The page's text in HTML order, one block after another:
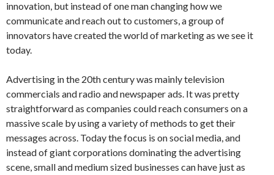
innovation, but instead of one man changing how we
communicate and reach out to customers, a group of
innovators have created the world of marketing as we see it
today.
Advertising in the 20th century was mainly television
commercials and radio and newspaper ads. It was pretty
straightforward as companies could reach consumers on a
massive scale by using a variety of methods to get their
messages across. Today the focus is on social media, and
instead of giant corporations dominating the advertising
scene, small and medium sized businesses can have just as